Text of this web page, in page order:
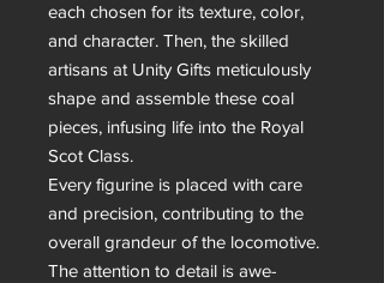
each chosen for its texture, color,
and character. Then, the skilled
artisans at Unity Gifts meticulously
shape and assemble these coal
pieces, infusing life into the Royal
Scot Class.
Every figurine is placed with care
and precision, contributing to the
overall grandeur of the locomotive.
The attention to detail is awe-